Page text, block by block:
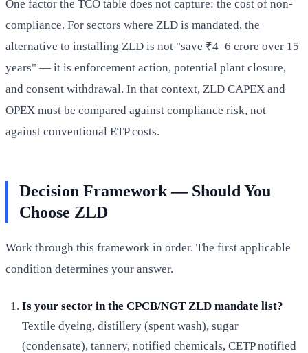
One factor the TCO table does not capture: the cost of non-
compliance. For sectors where ZLD is mandated, the
alternative to installing ZLD is not "save ₹4–6 crore over 15
years" — it is enforcement action, potential plant closure,
and consent withdrawal. In that context, ZLD CAPEX and
OPEX must be compared against compliance risk, not
against conventional ETP costs.
Decision Framework — Should You
Choose ZLD
Work through this framework in order. The first applicable
condition determines your answer.
Is your sector in the CPCB/NGT ZLD mandate list?
Textile dyeing, distillery (spent wash), sugar
(condensate), tannery, notified chemicals, CETP notified